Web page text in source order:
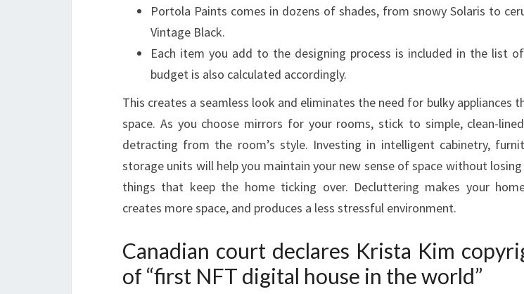
E
I
A
S
O
R
A
Portola Paints comes in dozens of shades, from snowy Solaris to
Vintage Black.
Each item you add to the designing process is included in the list
budget is also calculated accordingly.
This creates a seamless look and eliminates the need for bulky appliances
space. As you choose mirrors for your rooms, stick to simple, clean-
detracting from the room’s style. Investing in intelligent cabinetry,
storage units will help you maintain your new sense of space without
things that keep the home ticking over. Decluttering makes your
creates more space, and produces a less stressful environment.
Canadian court declares Krista Kim
of “first NFT digital house in the world”